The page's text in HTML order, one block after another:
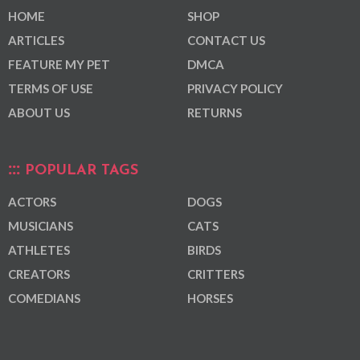
HOME
ARTICLES
FEATURE MY PET
TERMS OF USE
ABOUT US
SHOP
CONTACT US
DMCA
PRIVACY POLICY
RETURNS
POPULAR TAGS
ACTORS
MUSICIANS
ATHLETES
CREATORS
COMEDIANS
DOGS
CATS
BIRDS
CRITTERS
HORSES